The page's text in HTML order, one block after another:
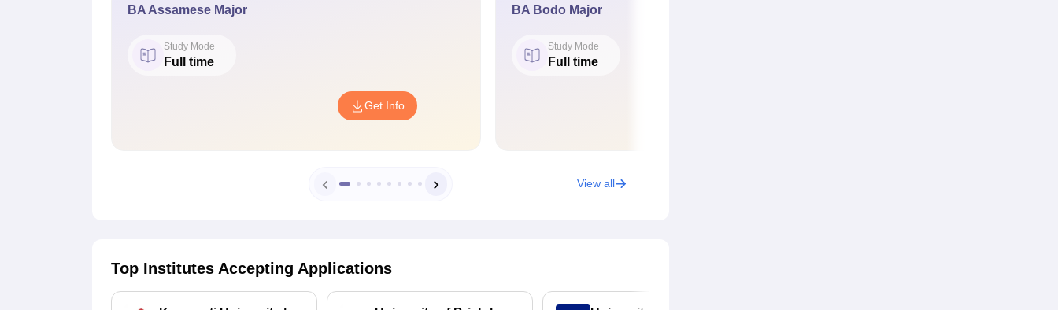
BA Assamese Major
Study Mode
Full time
Get Info
BA Bodo Major
Study Mode
Full time
View all
Top Institutes Accepting Applications